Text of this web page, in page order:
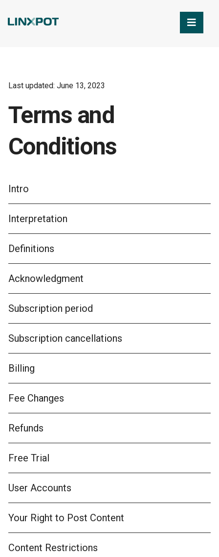
Last updated: June 13, 2023
Terms and
Conditions
Intro
Interpretation
Definitions
Acknowledgment
Subscription period
Subscription cancellations
Billing
Fee Changes
Refunds
Free Trial
User Accounts
Your Right to Post Content
Content Restrictions